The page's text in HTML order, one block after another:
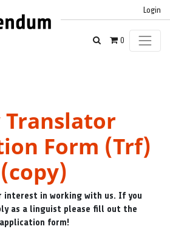
Login
0
Translator
Form (Trf)
(copy)
interest in working with us. If you
as a linguist please fill out the
application form!